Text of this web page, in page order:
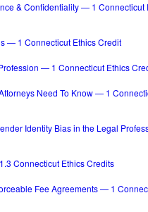
& Confidentiality — 1 Connecticut
— 1 Connecticut Ethics Credit
— 1 Connecticut Ethics
Need To Know — 1
Identity Bias in the Legal
Connecticut Ethics Credits
Fee Agreements — 1